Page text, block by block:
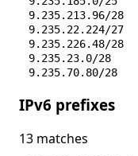
9.235.213.96/28
9.235.22.224/27
9.235.226.48/28
9.235.23.0/28
9.235.70.80/28
IPv6 prefixes
13 matches